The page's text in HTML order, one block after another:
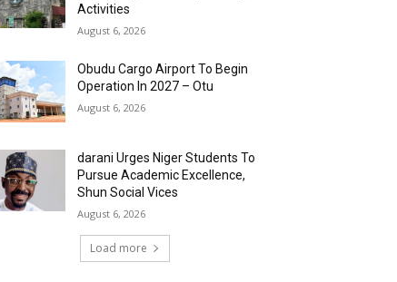
Activities
August 6, 2026
Obudu Cargo Airport To Begin
Operation In 2027 – Otu
August 6, 2026
darani Urges Niger Students To
Pursue Academic Excellence,
Shun Social Vices
August 6, 2026
Load more